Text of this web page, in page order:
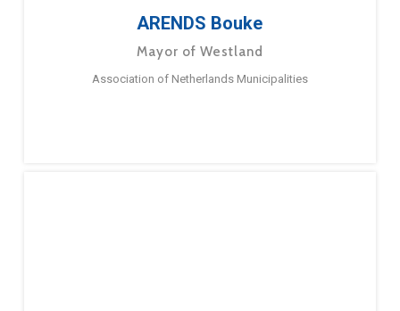
ARENDS Bouke
Mayor of Westland
Association of Netherlands Municipalities